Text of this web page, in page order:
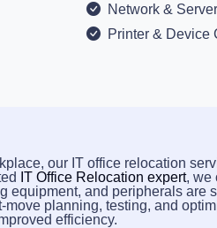
Network &
Printer & Device
our IT office relocation
IT Office Relocation expert, we
and peripherals are
planning, testing, and
efficiency.